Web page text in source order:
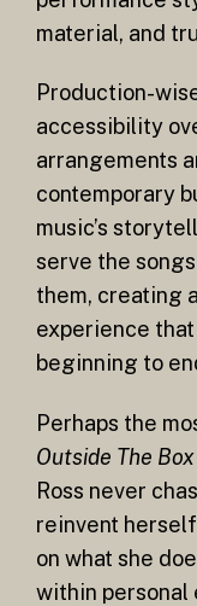
material, and
Production-
accessibility
arrangements
contemporary
music’s
serve the
them, creating
experience
beginning to
Perhaps the
Outside The Box
Ross never
reinvent
on what she
within personal